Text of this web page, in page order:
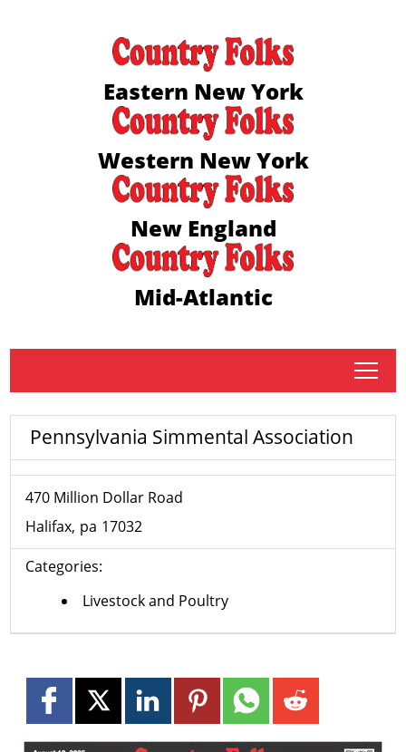
Eastern New York
Western New York
New England
Mid-Atlantic
tap
Pennsylvania Simmental Association
470 Million Dollar Road
Halifax pa 17032
Categories:
Livestock and Poultry